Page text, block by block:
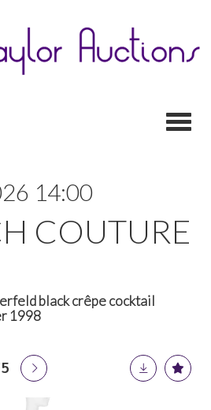
14:00
COUTURE
black crêpe cocktail
1998